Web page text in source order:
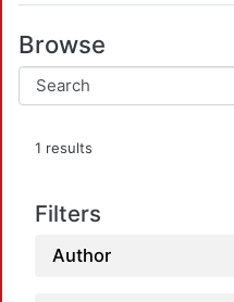
Browse
1 results
Filters
Author